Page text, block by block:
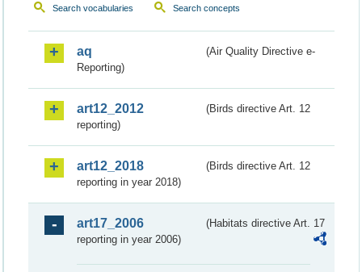
Search vocabularies Search concepts
aq
(Air Quality Directive e-
Reporting)
art12_2012
(Birds directive Art. 12
reporting)
art12_2018
(Birds directive Art. 12
reporting in year 2018)
art17_2006
(Habitats directive Art. 17
reporting in year 2006)